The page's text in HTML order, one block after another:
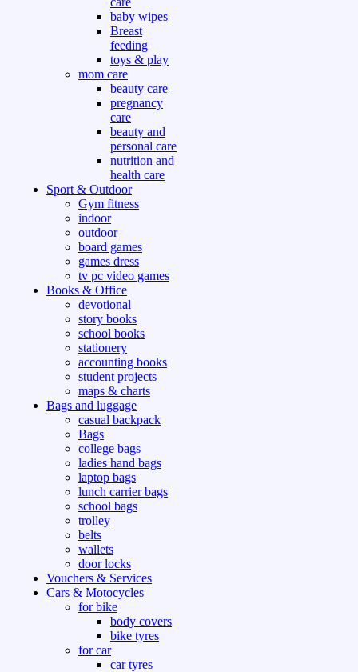
baby wipes
Breast
feeding
toys & play
mom care
beauty care
pregnancy
care
beauty and
personal care
nutrition and
health care
Sport & Outdoor
Gym fitness
indoor
outdoor
board games
games dress
tv pc video games
Books & Office
devotional
story books
school books
stationery
accounting books
student projects
maps & charts
Bags and luggage
casual backpack
Bags
college bags
ladies hand bags
laptop bags
lunch carrier bags
school bags
trolley
belts
wallets
door locks
Vouchers & Services
Cars & Motocycles
for bike
body covers
bike tyres
for car
car tyres